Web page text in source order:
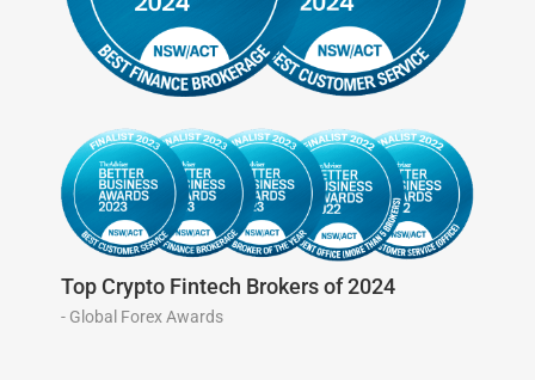
Top Crypto Fintech Brokers of 2024
- Global Forex Awards